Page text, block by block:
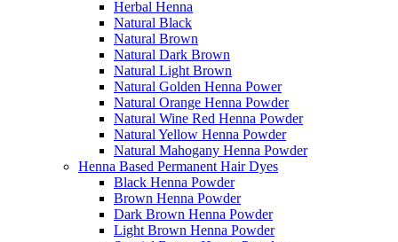
Herbal Henna
Natural Black
Natural Brown
Natural Dark Brown
Natural Light Brown
Natural Golden Henna Power
Natural Orange Henna Powder
Natural Wine Red Henna Powder
Natural Yellow Henna Powder
Natural Mahogany Henna Powder
Henna Based Permanent Hair Dyes
Black Henna Powder
Brown Henna Powder
Dark Brown Henna Powder
Light Brown Henna Powder